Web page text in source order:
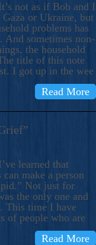
not as if Bob and I
or Ukraine, but
problems has
And sometimes non-
the household
title of this note
I got up in the wee
Read More
learned that
can make a person
Not just for
the only one and
This time I have
of people who are
Read More